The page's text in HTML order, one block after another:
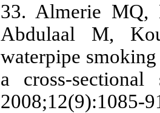
33. Almerie MQ,
Abdulaal M,
waterpipe
a cross-
2008;12(9):1085-